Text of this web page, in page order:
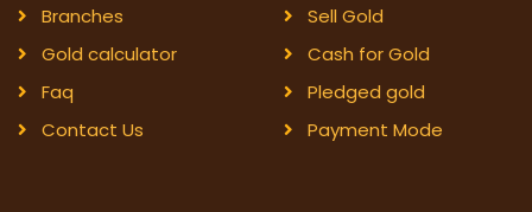
Branches
Gold calculator
Faq
Contact Us
Sell Gold
Cash for Gold
Pledged gold
Payment Mode